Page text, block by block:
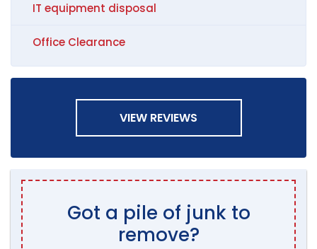
IT equipment disposal
Office Clearance
VIEW REVIEWS
Got a pile of junk to
remove?